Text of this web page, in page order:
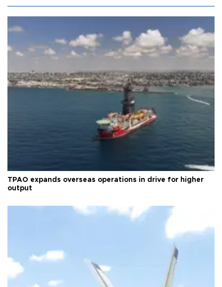
TPAO expands overseas operations in drive for higher
output